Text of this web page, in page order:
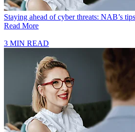
Staying ahead of cyber threats: NAB’s
Read More
3 MIN READ